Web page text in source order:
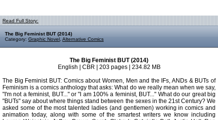
Read Full Story:
The Big Feminist BUT (2014)
Category: Graphic Novel Alternative Comics
The Big Feminist BUT (2014)
English | CBR | 203 pages | 234.82 MB
The Big Feminist BUT: Comics about Women, Men and the IFs, ANDs & BUTs of
Feminism is a comics anthology that asks: What do we really mean when we say,
"I'm not a feminist, BUT..." or "I am 100% a feminist, BUT..." What do our great big
"BUTs" say about where things stand between the sexes in the 21st Century? We
asked some of the most talented ladies (and gentlemen) working in comics and
animation today, along with some of the smartest writers we know including